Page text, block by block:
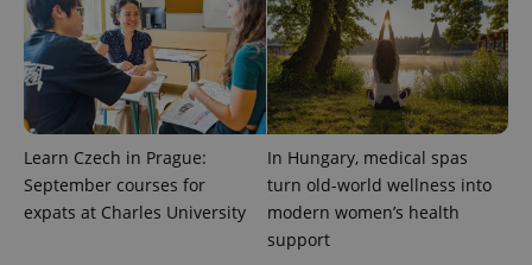
Learn Czech in Prague:
September courses for
expats at Charles University
In Hungary, medical spas
turn old-world wellness into
modern women’s health
support
^eps_[0-9]+$ .expats.cz